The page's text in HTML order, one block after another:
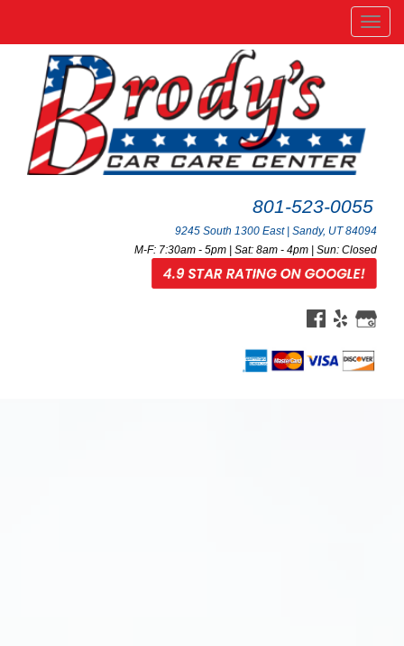
801-523-0055
9245 South 1300 East | Sandy, UT 84094
M-F: 7:30am - 5pm | Sat: 8am - 4pm | Sun: Closed